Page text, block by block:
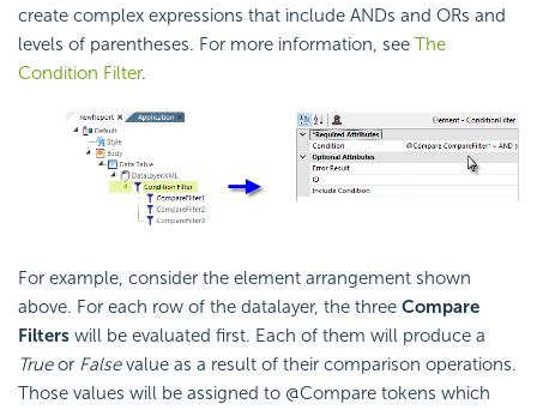
create complex expressions that include ANDs and ORs and
levels of parentheses. For more information, see The
Condition Filter.
For example, consider the element arrangement shown
above. For each row of the datalayer, the three Compare
Filters will be evaluated first. Each of them will produce a
Trueor Falsevalue as a result of their comparison operations.
Those values will be assigned to @Compare tokens which